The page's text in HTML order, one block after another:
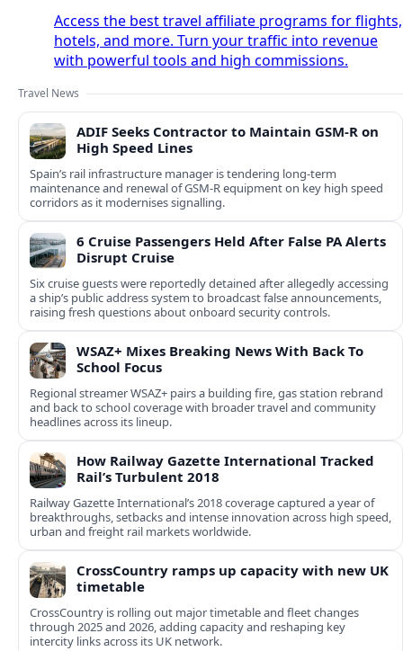
Access the best travel affiliate programs for flights,
hotels, and more. Turn your traffic into revenue
with powerful tools and high commissions.
Travel News
ADIF Seeks Contractor to Maintain GSM-R on
High Speed Lines
Spain’s rail infrastructure manager is tendering long-term
maintenance and renewal of GSM-R equipment on key high speed
corridors as it modernises signalling.
6 Cruise Passengers Held After False PA Alerts
Disrupt Cruise
Six cruise guests were reportedly detained after allegedly accessing
a ship’s public address system to broadcast false announcements,
raising fresh questions about onboard security controls.
WSAZ+ Mixes Breaking News With Back To
School Focus
Regional streamer WSAZ+ pairs a building fire, gas station rebrand
and back to school coverage with broader travel and community
headlines across its lineup.
How Railway Gazette International Tracked
Rail’s Turbulent 2018
Railway Gazette International’s 2018 coverage captured a year of
breakthroughs, setbacks and intense innovation across high speed,
urban and freight rail markets worldwide.
CrossCountry ramps up capacity with new UK
timetable
CrossCountry is rolling out major timetable and fleet changes
through 2025 and 2026, adding capacity and reshaping key
intercity links across its UK network.